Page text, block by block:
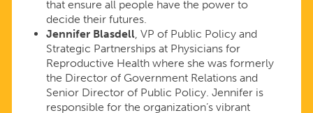
that ensure all people have the power to
decide their futures.
Jennifer Blasdell, VP of Public Policy and
Strategic Partnerships at Physicians for
Reproductive Health where she was formerly
the Director of Government Relations and
Senior Director of Public Policy. Jennifer is
responsible for the organization’s vibrant